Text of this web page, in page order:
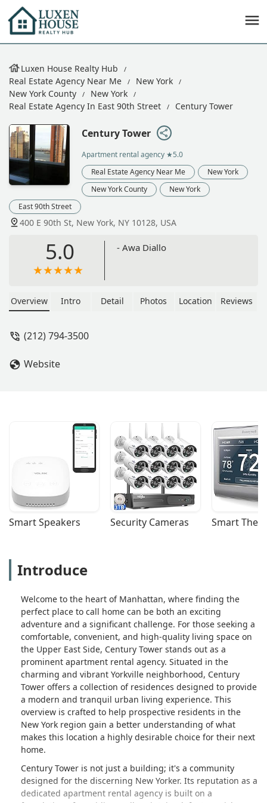
Luxen House Realty Hub
Real Estate Agency Near Me
New York
New York County
New York
Real Estate Agency In East 90th Street
Century Tower
Century Tower
Apartment rental agency ★5.0
Real Estate Agency Near Me
New York
New York County
New York
East 90th Street
400 E 90th St, New York, NY 10128, USA
5.0 - Awa Diallo
Overview Intro Detail Photos Location Reviews
(212) 794-3500
Website
Smart Speakers Security Cameras Smart
Introduce
Welcome to the heart of Manhattan, where finding the
perfect place to call home can be both an exciting
adventure and a significant challenge. For those seeking a
comfortable, convenient, and high-quality living space on
the Upper East Side, Century Tower stands out as a
prominent apartment rental agency. Situated in the
charming and vibrant Yorkville neighborhood, Century
Tower offers a collection of residences designed to provide
a modern and tranquil urban living experience. This
overview is crafted to help prospective residents in the
New York region gain a better understanding of what
makes this location a highly desirable choice for their next
home.
Century Tower is not just a building; it's a community
designed for the discerning New Yorker. Its reputation as a
dedicated apartment rental agency is built on a